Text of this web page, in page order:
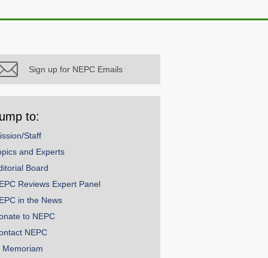
Sign up for NEPC Emails
to:
Staff
and Experts
Board
Reviews Expert Panel
in the News
to NEPC
NEPC
Memoriam